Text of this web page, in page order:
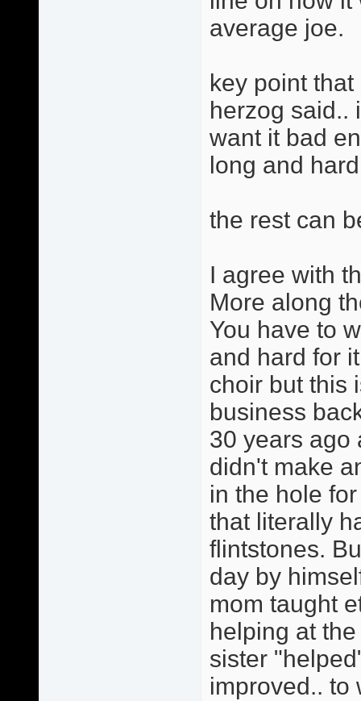
average joe.
key point
herzog said..
want it bad
long and
the rest can
I agree with
More along
You have to
and hard for
choir but this
business
30 years ago
didn't make
in the hole
that literally
flintstones.
day by
mom taught
helping at
sister
improved.. to